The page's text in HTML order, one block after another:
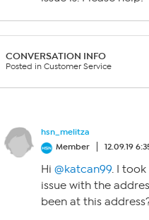
CONVERSATION INFO
Posted in Customer Service
hsn_melitza
Member
12.09.19
Hi @katcan99. I
issue with the
been at this